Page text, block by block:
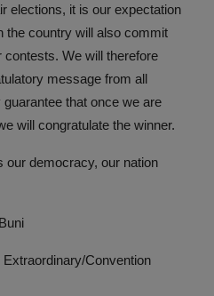
elections, it is our expectation
the country will also commit
We will therefore
message from all
that once we are
will congratulate the winner.
our democracy, our nation
Convention